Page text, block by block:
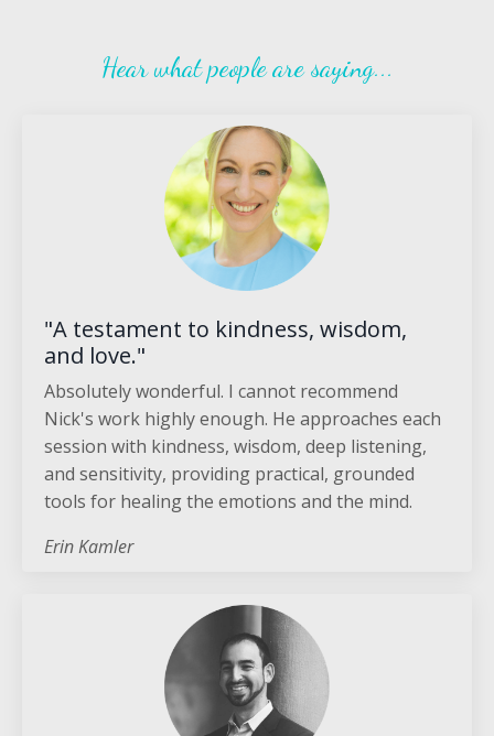
Hear what people are saying...
"A testament to kindness, wisdom,
and love."
Absolutely wonderful. I cannot recommend
Nick's work highly enough. He approaches each
session with kindness, wisdom, deep listening,
and sensitivity, providing practical, grounded
tools for healing the emotions and the mind.
Erin Kamler